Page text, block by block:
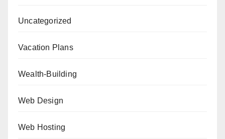
Uncategorized
Vacation Plans
Wealth-Building
Web Design
Web Hosting